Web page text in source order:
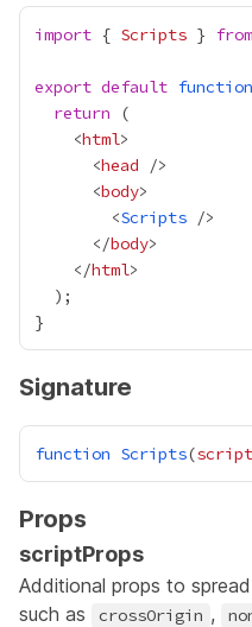
import { Scripts } from
export default function
return
    <
html
      <
head
      <
body
        <
Scripts
      </
body
    </
html
Signature
function Scripts(
Props
scriptProps
Additional props to
such as
crossOrigin ,